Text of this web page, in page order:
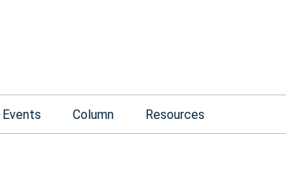
Events Column Resources